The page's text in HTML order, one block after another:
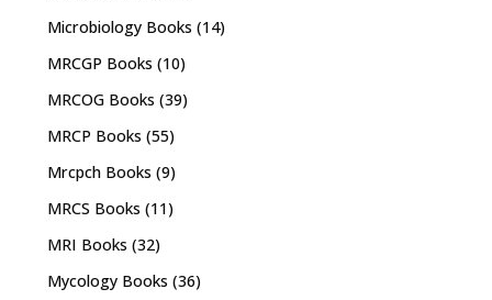
Microbiology Books (14)
MRCGP Books (10)
MRCOG Books (39)
MRCP Books (55)
Mrcpch Books (9)
MRCS Books (11)
MRI Books (32)
Mycology Books (36)